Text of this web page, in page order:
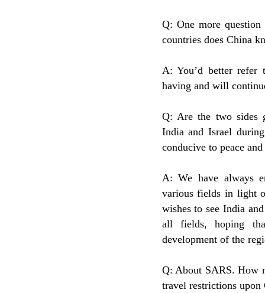
Q: One more
countries does China
A: You’d better refer
having and will
Q: Are the two sides
India and Israel
conducive to peace
A: We have always
various fields in light
wishes to see India
all fields, hoping
development of the
Q: About SARS. How
travel restrictions upon